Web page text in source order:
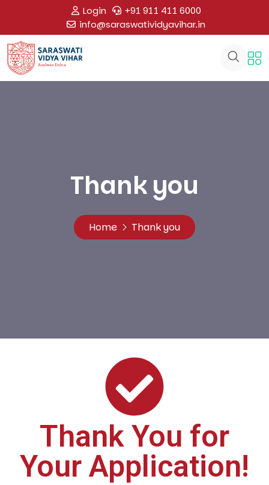
Login
+91 911 411 6000
info@saraswatividyavihar.in
Thank you
Home Thank you
Thank You for
Your Application!